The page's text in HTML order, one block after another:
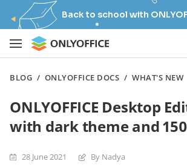
Back to school with
BLOG / ONLYOFFICE DOCS /WHAT'S NEW
ONLYOFFICE Desktop
with dark theme and
28 June 2021 By Nadya